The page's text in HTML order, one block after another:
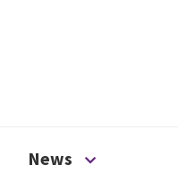
What's on menu
News Open